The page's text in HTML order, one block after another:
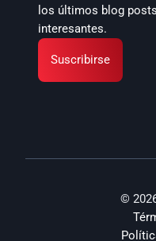
los últimos blog
interesantes.
Suscribirse
©